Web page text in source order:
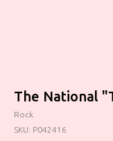
The National
Rock
SKU: P042416